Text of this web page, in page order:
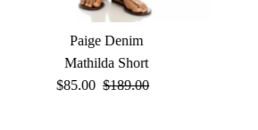
Paige Denim
Mathilda Short
Sale
$85.00 Regular
$189.00